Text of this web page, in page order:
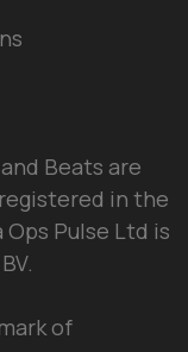
Beats are
in the
Pulse Ltd is
of